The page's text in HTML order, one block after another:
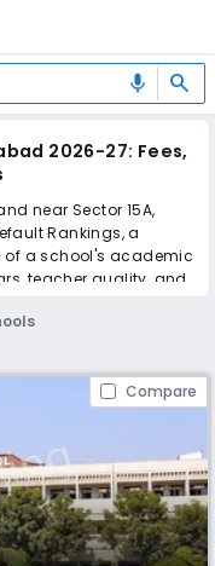
mic search
2026-27: Fees,
near Sector 15A,
Rankings, a
of a school's academic
teacher quality, and
include Vidya
Sector 15,
School, Apeejay
Shiv Nadar School,
School, Ryan
read reviews,
your child.
Compare